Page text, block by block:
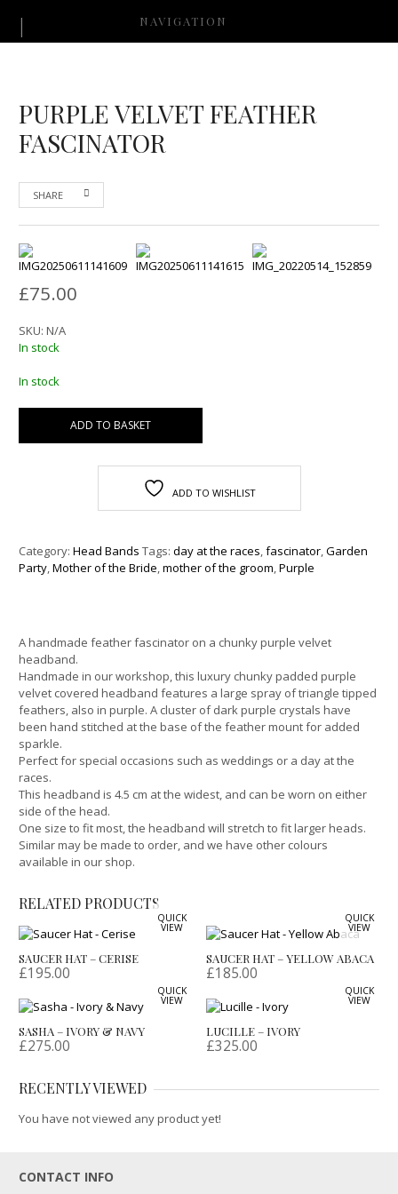
NAVIGATION
PURPLE VELVET FEATHER
FASCINATOR
SHARE
£75.00
SKU:N/A
In stock
In stock
ADD TO BASKET
ADD TO WISHLIST
Category:Head Bands Tags:day at the races,fascinator,Garden
Party,Mother of the Bride,mother of the groom,Purple
A handmade feather fascinator on a chunky purple velvet
headband.
Handmade in our workshop, this luxury chunky padded purple
velvet covered headband features a large spray of triangle tipped
feathers, also in purple. A cluster of dark purple crystals have
been hand stitched at the base of the feather mount for added
sparkle.
Perfect for special occasions such as weddings or a day at the
races.
This headband is 4.5 cm at the widest, and can be worn on either
side of the head.
One size to fit most, the headband will stretch to fit larger heads.
Similar may be made to order, and we have other colours
available in our shop.
RELATED PRODUCTS
QUICK
VIEW
SAUCER HAT – CERISE
£195.00
QUICK
VIEW
SAUCER HAT – YELLOW ABACA
£185.00
QUICK
VIEW
SASHA – IVORY & NAVY
£275.00
QUICK
VIEW
LUCILLE – IVORY
£325.00
RECENTLY VIEWED
You have not viewed any product yet!
CONTACT INFO